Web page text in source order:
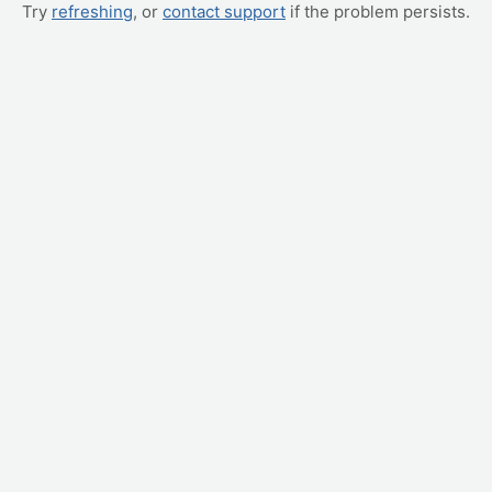
Try refreshing, or contact support if the problem persists.